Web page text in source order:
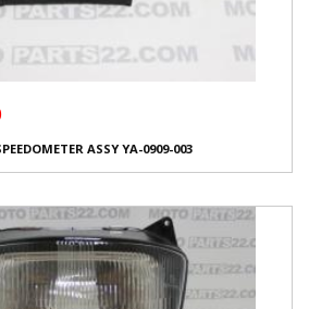
ASSY YA-0909-003